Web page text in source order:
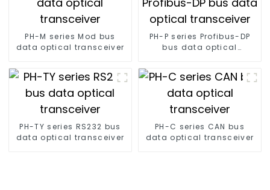
PH-M series Mod bus
data optical transceiver
PH-P series Profibus-DP
bus data optical
PH-TY series RS232 bus
data optical transceiver
PH-C series CAN bus
data optical transceiver